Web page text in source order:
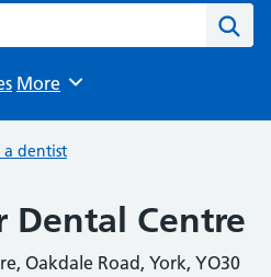
Browse
More
a dentist
Centre
Oakdale Road, York, YO30